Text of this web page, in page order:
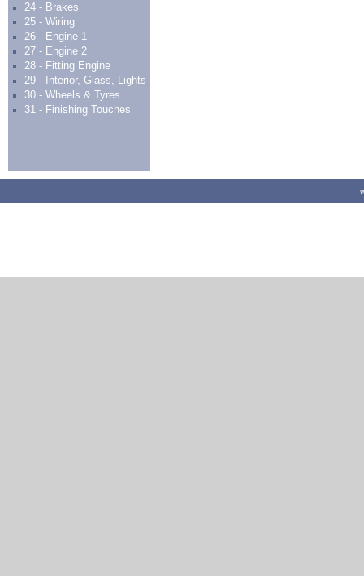
24 - Brakes
25 - Wiring
26 - Engine 1
27 - Engine 2
28 - Fitting Engine
29 - Interior, Glass, Lights
30 - Wheels & Tyres
31 - Finishing Touches